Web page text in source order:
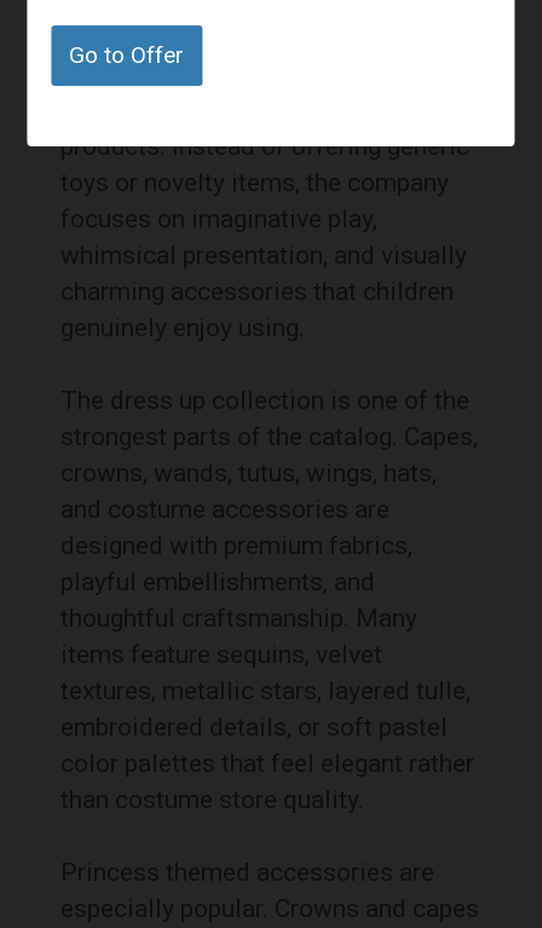
Go to Offer
accessories, and this category
products. Instead of offering generic
toys or novelty items, the company
focuses on imaginative play,
whimsical presentation, and visually
charming accessories that children
genuinely enjoy using.
The dress up collection is one of the
strongest parts of the catalog. Capes,
crowns, wands, tutus, wings, hats,
and costume accessories are
designed with premium fabrics,
playful embellishments, and
thoughtful craftsmanship. Many
items feature sequins, velvet
textures, metallic stars, layered tulle,
embroidered details, or soft pastel
color palettes that feel elegant rather
than costume store quality.
Princess themed accessories are
especially popular. Crowns and capes